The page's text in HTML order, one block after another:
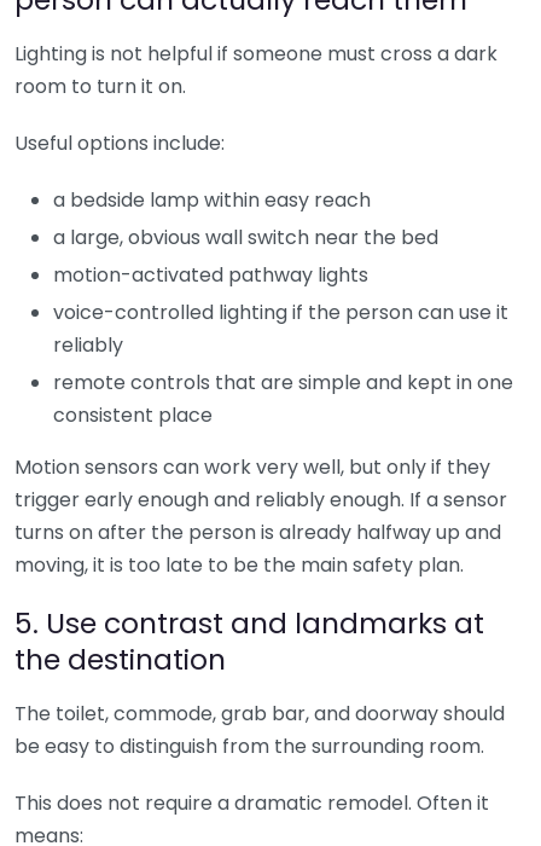
Lighting is not helpful if someone must cross a dark
room to turn it on.
Useful options include:
a bedside lamp within easy reach
a large, obvious wall switch near the bed
motion-activated pathway lights
voice-controlled lighting if the person can use it
reliably
remote controls that are simple and kept in one
consistent place
Motion sensors can work very well, but only if they
trigger early enough and reliably enough. If a sensor
turns on after the person is already halfway up and
moving, it is too late to be the main safety plan.
5. Use contrast and landmarks at
the destination
The toilet, commode, grab bar, and doorway should
be easy to distinguish from the surrounding room.
This does not require a dramatic remodel. Often it
means: